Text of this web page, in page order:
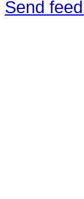
Send